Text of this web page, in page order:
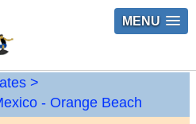
MENU
>
- Orange Beach